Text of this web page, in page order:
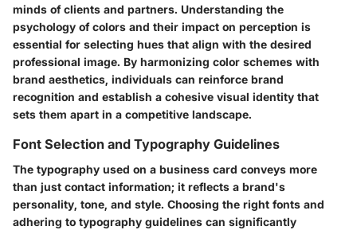
minds of clients and partners. Understanding the
psychology of colors and their impact on perception is
essential for selecting hues that align with the desired
professional image. By harmonizing color schemes with
brand aesthetics, individuals can reinforce brand
recognition and establish a cohesive visual identity that
sets them apart in a competitive landscape.
Font Selection and Typography Guidelines
The typography used on a business card conveys more
than just contact information; it reflects a brand's
personality, tone, and style. Choosing the right fonts and
adhering to typography guidelines can significantly